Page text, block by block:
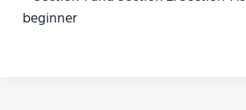
beginner